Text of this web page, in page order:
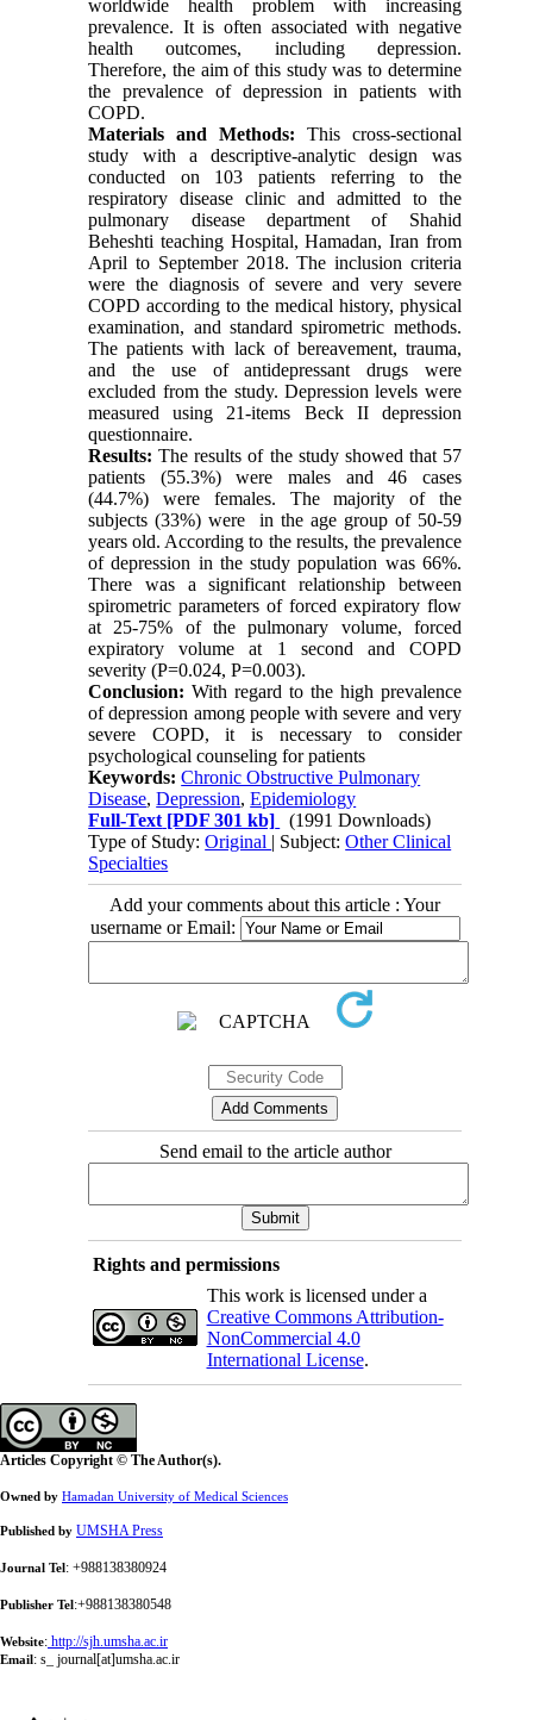
worldwide health problem with increasing
prevalence. It is often associated with negative
health outcomes, including depression.
Therefore, the aim of this study was to determine
the prevalence of depression in patients with
COPD.
Materials and Methods: This cross-sectional
study with a descriptive-analytic design was
conducted on 103 patients referring to the
respiratory disease clinic and admitted to the
pulmonary disease department of Shahid
Beheshti teaching Hospital, Hamadan, Iran from
April to September 2018. The inclusion criteria
were the diagnosis of severe and very severe
COPD according to the medical history, physical
examination, and standard spirometric methods.
The patients with lack of bereavement, trauma,
and the use of antidepressant drugs were
excluded from the study. Depression levels were
measured using 21-items Beck II depression
questionnaire.
Results: The results of the study showed that 57
patients (55.3%) were males and 46 cases
(44.7%) were females. The majority of the
subjects (33%) were in the age group of 50-59
years old. According to the results, the prevalence
of depression in the study population was 66%.
There was a significant relationship between
spirometric parameters of forced expiratory flow
at 25-75% of the pulmonary volume, forced
expiratory volume at 1 second and COPD
severity (P=0.024, P=0.003).
Conclusion: With regard to the high prevalence
of depression among people with severe and very
severe COPD, it is necessary to consider
psychological counseling for patients
Keywords:Chronic Obstructive Pulmonary
Disease,Depression,Epidemiology
Full-Text [PDF 301 kb]
(1991 Downloads)
Type of Study:Original | Subject:Other Clinical
Specialties
Add your comments about this article : Your
username or Email:
Send email to the article author
Rights and permissions
This work is licensed under a
Creative Commons Attribution-
NonCommercial 4.0
International License.
Articles Copyright © The Author(s).
Owned by Hamadan University of Medical Sciences
Published by UMSHA Press
Journal Tel : +988138380924
Publisher Tel :+988138380548
Website: http://sjh.umsha.ac.ir
Email : s_ journal[at]umsha.ac.ir